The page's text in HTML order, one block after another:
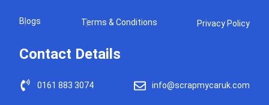
Blogs Terms & Conditions Privacy Policy
Contact Details
0161 883 3074 info@scrapmycaruk.com